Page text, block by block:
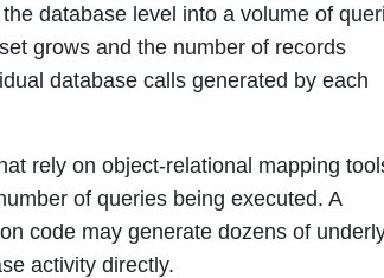
database level into a volume of
grows and the number of records
database calls generated by each
rely on object-relational mapping
of queries being executed. A
code may generate dozens of
activity directly.